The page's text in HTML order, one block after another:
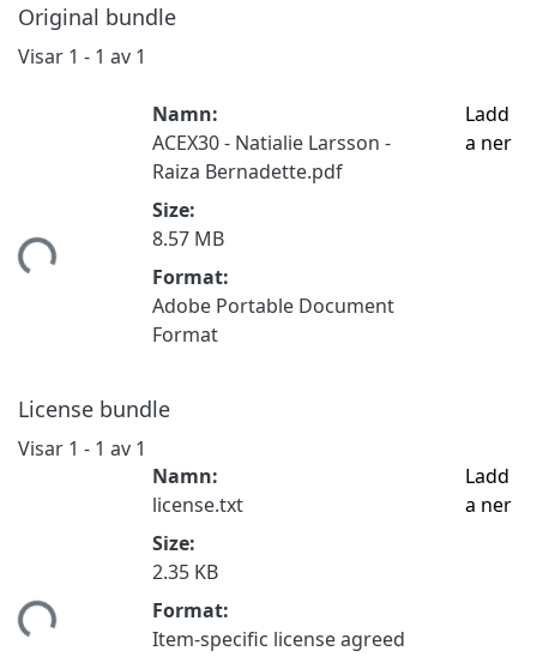
Original bundle
Visar 1 - 1 av 1
Namn:
ACEX30 - Natialie Larsson -
Raiza Bernadette.pdf
Size:
8.57 MB
Format:
Adobe Portable Document
Format
Ladd
a ner
License bundle
Visar 1 - 1 av 1
Namn:
license.txt
Size:
2.35 KB
Format:
Item-specific license agreed
Ladd
a ner